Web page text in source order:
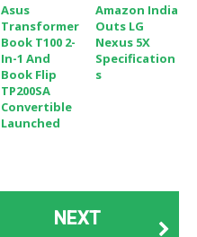
Asus
Transformer
Book T100 2-
In-1 And
Book Flip
TP200SA
Convertible
Launched
Amazon India
Outs LG
Nexus 5X
Specification
S
NEXT